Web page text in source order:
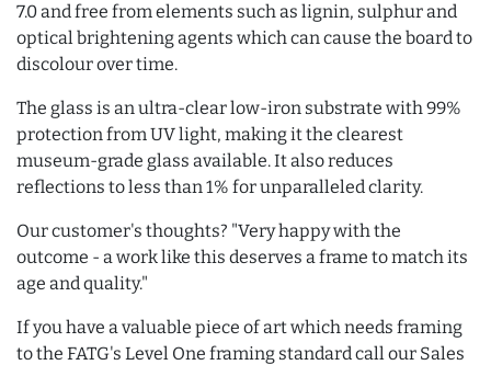
7.0 and free from elements such as lignin, sulphur and
optical brightening agents which can cause the board to
discolour over time.
The glass is an ultra-clear low-iron substrate with 99%
protection from UV light, making it the clearest
museum-grade glass available. It also reduces
reflections to less than 1% for unparalleled clarity.
Our customer's thoughts? "Very happy with the
outcome - a work like this deserves a frame to match its
age and quality."
If you have a valuable piece of art which needs framing
to the FATG's Level One framing standard call our Sales